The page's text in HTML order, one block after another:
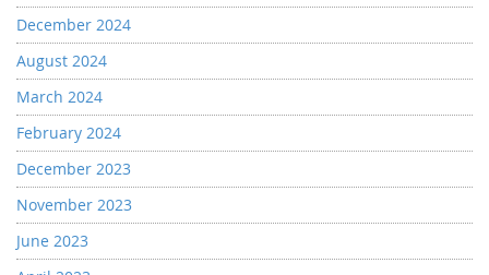
December 2024
August 2024
March 2024
February 2024
December 2023
November 2023
June 2023